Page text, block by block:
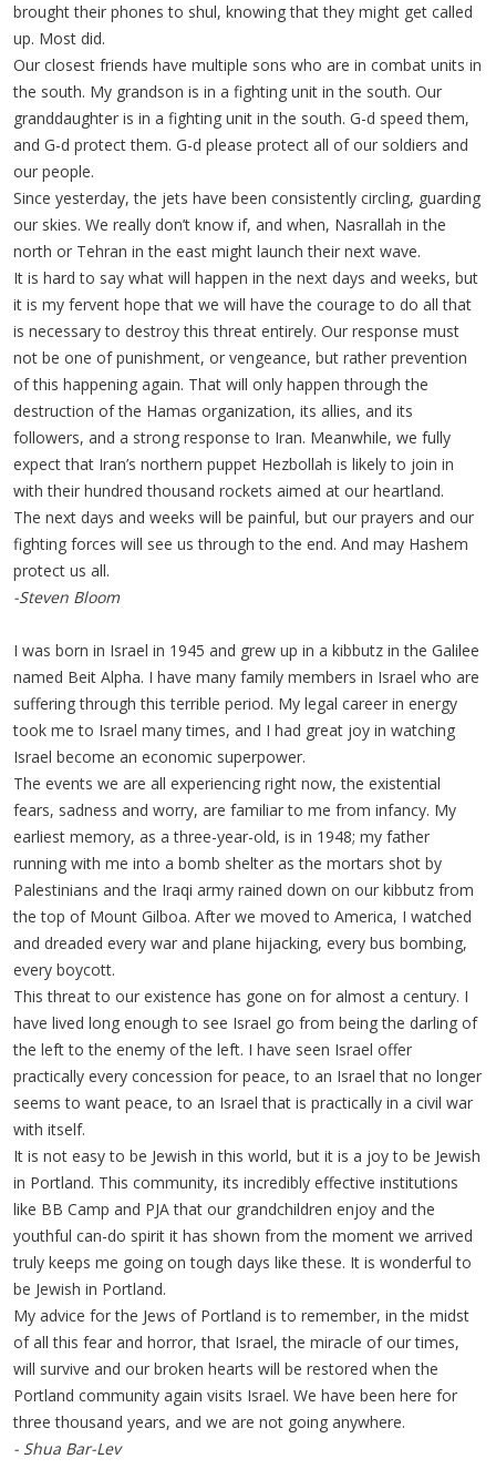
brought their phones to shul, knowing that they might get called
up. Most did.
Our closest friends have multiple sons who are in combat units in
the south. My grandson is in a fighting unit in the south. Our
granddaughter is in a fighting unit in the south. G-d speed them,
and G-d protect them. G-d please protect all of our soldiers and
our people.
Since yesterday, the jets have been consistently circling, guarding
our skies. We really don’t know if, and when, Nasrallah in the
north or Tehran in the east might launch their next wave.
It is hard to say what will happen in the next days and weeks, but
it is my fervent hope that we will have the courage to do all that
is necessary to destroy this threat entirely. Our response must
not be one of punishment, or vengeance, but rather prevention
of this happening again. That will only happen through the
destruction of the Hamas organization, its allies, and its
followers, and a strong response to Iran. Meanwhile, we fully
expect that Iran’s northern puppet Hezbollah is likely to join in
with their hundred thousand rockets aimed at our heartland.
The next days and weeks will be painful, but our prayers and our
fighting forces will see us through to the end. And may Hashem
protect us all.
-Steven Bloom
I was born in Israel in 1945 and grew up in a kibbutz in the Galilee
named Beit Alpha. I have many family members in Israel who are
suffering through this terrible period. My legal career in energy
took me to Israel many times, and I had great joy in watching
Israel become an economic superpower.
The events we are all experiencing right now, the existential
fears, sadness and worry, are familiar to me from infancy. My
earliest memory, as a three-year-old, is in 1948; my father
running with me into a bomb shelter as the mortars shot by
Palestinians and the Iraqi army rained down on our kibbutz from
the top of Mount Gilboa. After we moved to America, I watched
and dreaded every war and plane hijacking, every bus bombing,
every boycott.
This threat to our existence has gone on for almost a century. I
have lived long enough to see Israel go from being the darling of
the left to the enemy of the left. I have seen Israel offer
practically every concession for peace, to an Israel that no longer
seems to want peace, to an Israel that is practically in a civil war
with itself.
It is not easy to be Jewish in this world, but it is a joy to be Jewish
in Portland. This community, its incredibly effective institutions
like BB Camp and PJA that our grandchildren enjoy and the
youthful can-do spirit it has shown from the moment we arrived
truly keeps me going on tough days like these. It is wonderful to
be Jewish in Portland.
My advice for the Jews of Portland is to remember, in the midst
of all this fear and horror, that Israel, the miracle of our times,
will survive and our broken hearts will be restored when the
Portland community again visits Israel. We have been here for
three thousand years, and we are not going anywhere.
- Shua Bar-Lev